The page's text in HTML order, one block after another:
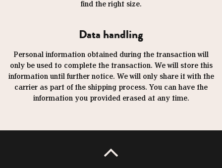
find the right size.
Data handling
Personal information obtained during the transaction will
only be used to complete the transaction. We will store this
information until further notice. We will only share it with the
carrier as part of the shipping process. You can have the
information you provided erased at any time.